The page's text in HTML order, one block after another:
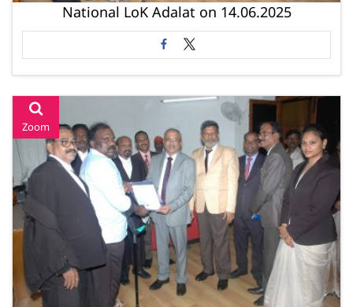
National LoK Adalat on 14.06.2025
Zoom